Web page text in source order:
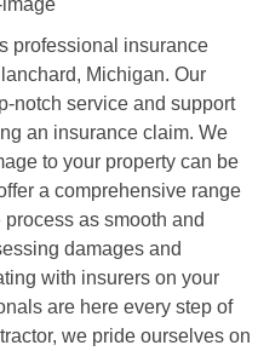
professional insurance
Michigan. Our
notch service and support
an insurance claim. We
to your property can be
a comprehensive range
as smooth and
damages and
with insurers on your
are here every step of
we pride ourselves on